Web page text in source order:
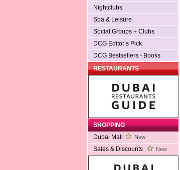
Nightclubs
Spa & Leisure
Social Groups + Clubs
DCG Editor’s Pick
DCG Bestsellers - Books
RESTAURANTS
SHOPPING
Dubai Mall
New
Sales & Discounts New